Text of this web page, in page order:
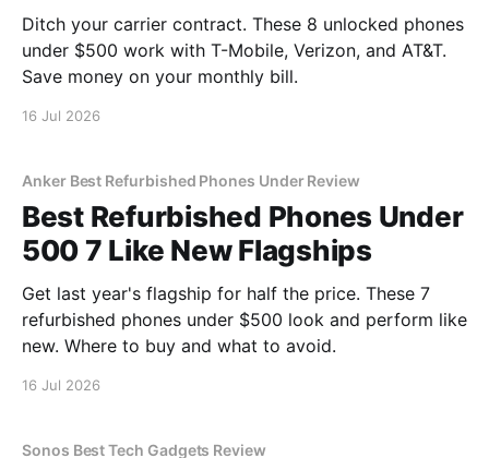
Ditch your carrier contract. These 8 unlocked phones
under $500 work with T-Mobile, Verizon, and AT&T.
Save money on your monthly bill.
16 Jul 2026
Anker Best Refurbished Phones Under Review
Best Refurbished Phones Under
500 7 Like New Flagships
Get last year's flagship for half the price. These 7
refurbished phones under $500 look and perform like
new. Where to buy and what to avoid.
16 Jul 2026
Sonos Best Tech Gadgets Review